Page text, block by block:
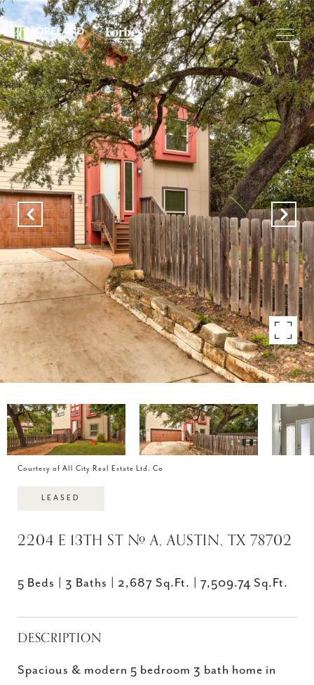
Courtesy of All City Real Estate Ltd. Co
LEASED
2204 E 13TH ST # A, AUSTIN, TX 78702
5 Beds 3 Baths 2,687 Sq.Ft. 7,509.74 Sq.Ft.
DESCRIPTION
Spacious & modern 5 bedroom 3 bath home in